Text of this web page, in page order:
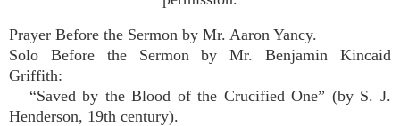
Prayer Before the Sermon by Mr. Aaron Yancy.
Solo Before the Sermon by Mr. Benjamin Kincaid
Griffith:
“Saved by the Blood of the Crucified One” (by S. J.
Henderson, 19th century).